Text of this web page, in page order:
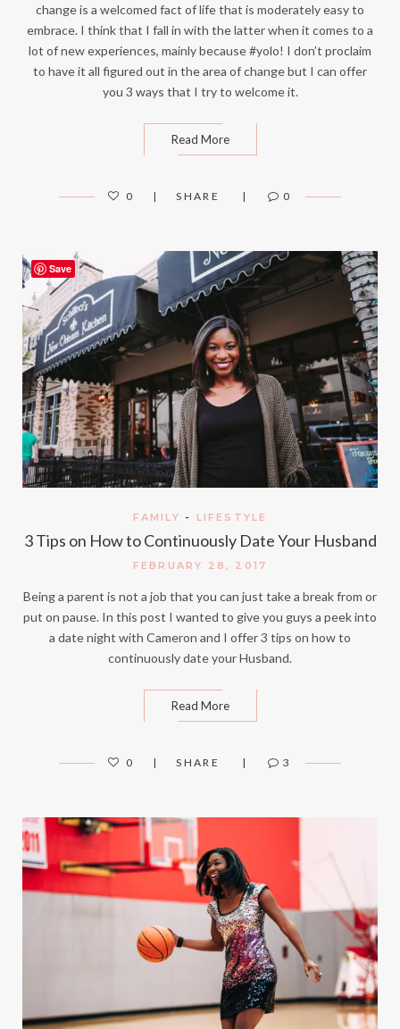
change is a welcomed fact of life that is moderately easy to
embrace. I think that I fall in with the latter when it comes to a
lot of new experiences, mainly because #yolo! I don’t proclaim
to have it all figured out in the area of change but I can offer
you 3 ways that I try to welcome it.
Read More
0 SHARE 0
FAMILY - LIFESTYLE
3 Tips on How to Continuously Date Your Husband
FEBRUARY 28, 2017
Being a parent is not a job that you can just take a break from or
put on pause. In this post I wanted to give you guys a peek into
a date night with Cameron and I offer 3 tips on how to
continuously date your Husband.
Read More
0 SHARE 3
Save